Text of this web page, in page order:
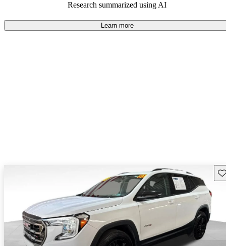
88.6% of 2023 Terrain models on CarGurus are accident free
Research summarized using AI
Learn more